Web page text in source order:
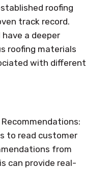
roofing
track record.
a deeper
roofing materials
with different
Recommendations:
to read customer
from
can provide real-